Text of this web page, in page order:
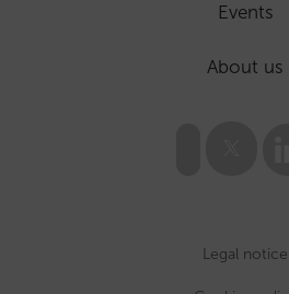
Events
About us
Legal notice